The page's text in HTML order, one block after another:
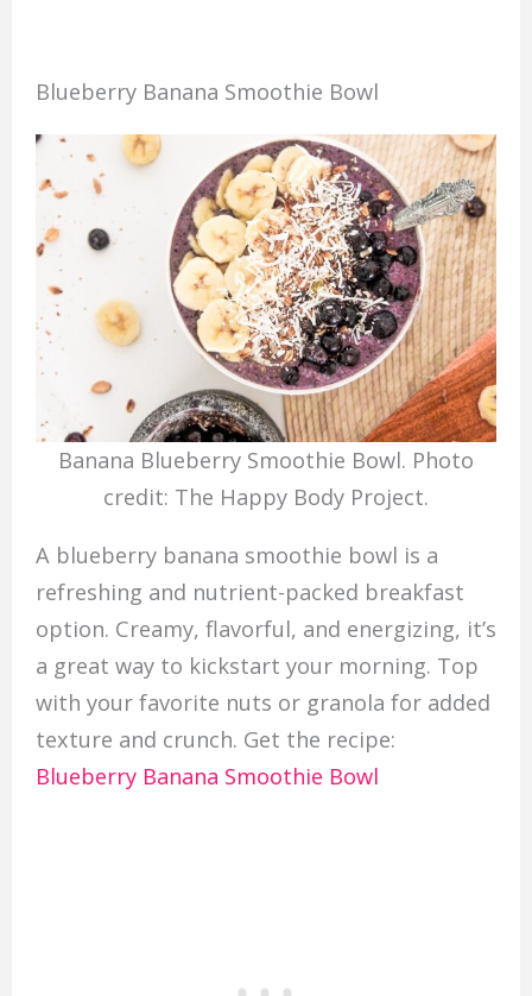
Blueberry Banana Smoothie Bowl
Banana Blueberry Smoothie Bowl. Photo
credit: The Happy Body Project.
A blueberry banana smoothie bowl is a
refreshing and nutrient-packed breakfast
option. Creamy, flavorful, and energizing, it’s
a great way to kickstart your morning. Top
with your favorite nuts or granola for added
texture and crunch. Get the recipe:
Blueberry Banana Smoothie Bowl